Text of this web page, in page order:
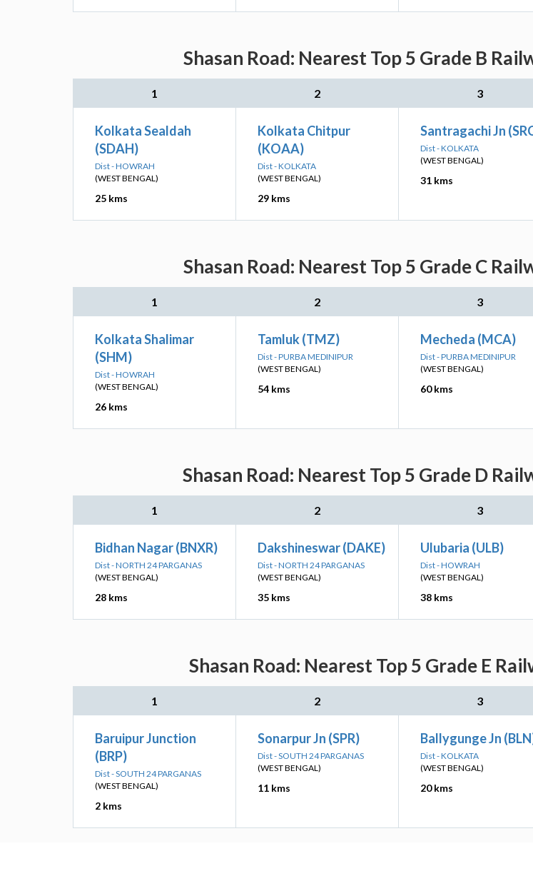
Shasan Road: Nearest Top 5 Grade B
1 2 3
Kolkata Sealdah
(SDAH)
Dist - HOWRAH
(WEST BENGAL)
25 kms
Kolkata Chitpur
(KOAA)
Dist - KOLKATA
(WEST BENGAL)
29 kms
Santragachi Jn
Dist - KOLKATA
(WEST BENGAL)
31 kms
Shasan Road: Nearest Top 5 Grade C
1 2 3
Kolkata Shalimar
(SHM)
Dist - HOWRAH
(WEST BENGAL)
26 kms
Tamluk (TMZ)
Dist - PURBA MEDINIPUR
(WEST BENGAL)
54 kms
Mecheda (MCA)
Dist - PURBA MEDINIPUR
(WEST BENGAL)
60 kms
Shasan Road: Nearest Top 5 Grade D
1 2 3
Bidhan Nagar (BNXR)
Dist - NORTH 24 PARGANAS
(WEST BENGAL)
28 kms
Dakshineswar (DAKE)
Dist - NORTH 24 PARGANAS
(WEST BENGAL)
35 kms
Ulubaria (ULB)
Dist - HOWRAH
(WEST BENGAL)
38 kms
Shasan Road: Nearest Top 5 Grade E
1 2 3
Baruipur Junction
(BRP)
Dist - SOUTH 24 PARGANAS
(WEST BENGAL)
2 kms
Sonarpur Jn (SPR)
Dist - SOUTH 24 PARGANAS
(WEST BENGAL)
11 kms
Ballygunge Jn
Dist - KOLKATA
(WEST BENGAL)
20 kms